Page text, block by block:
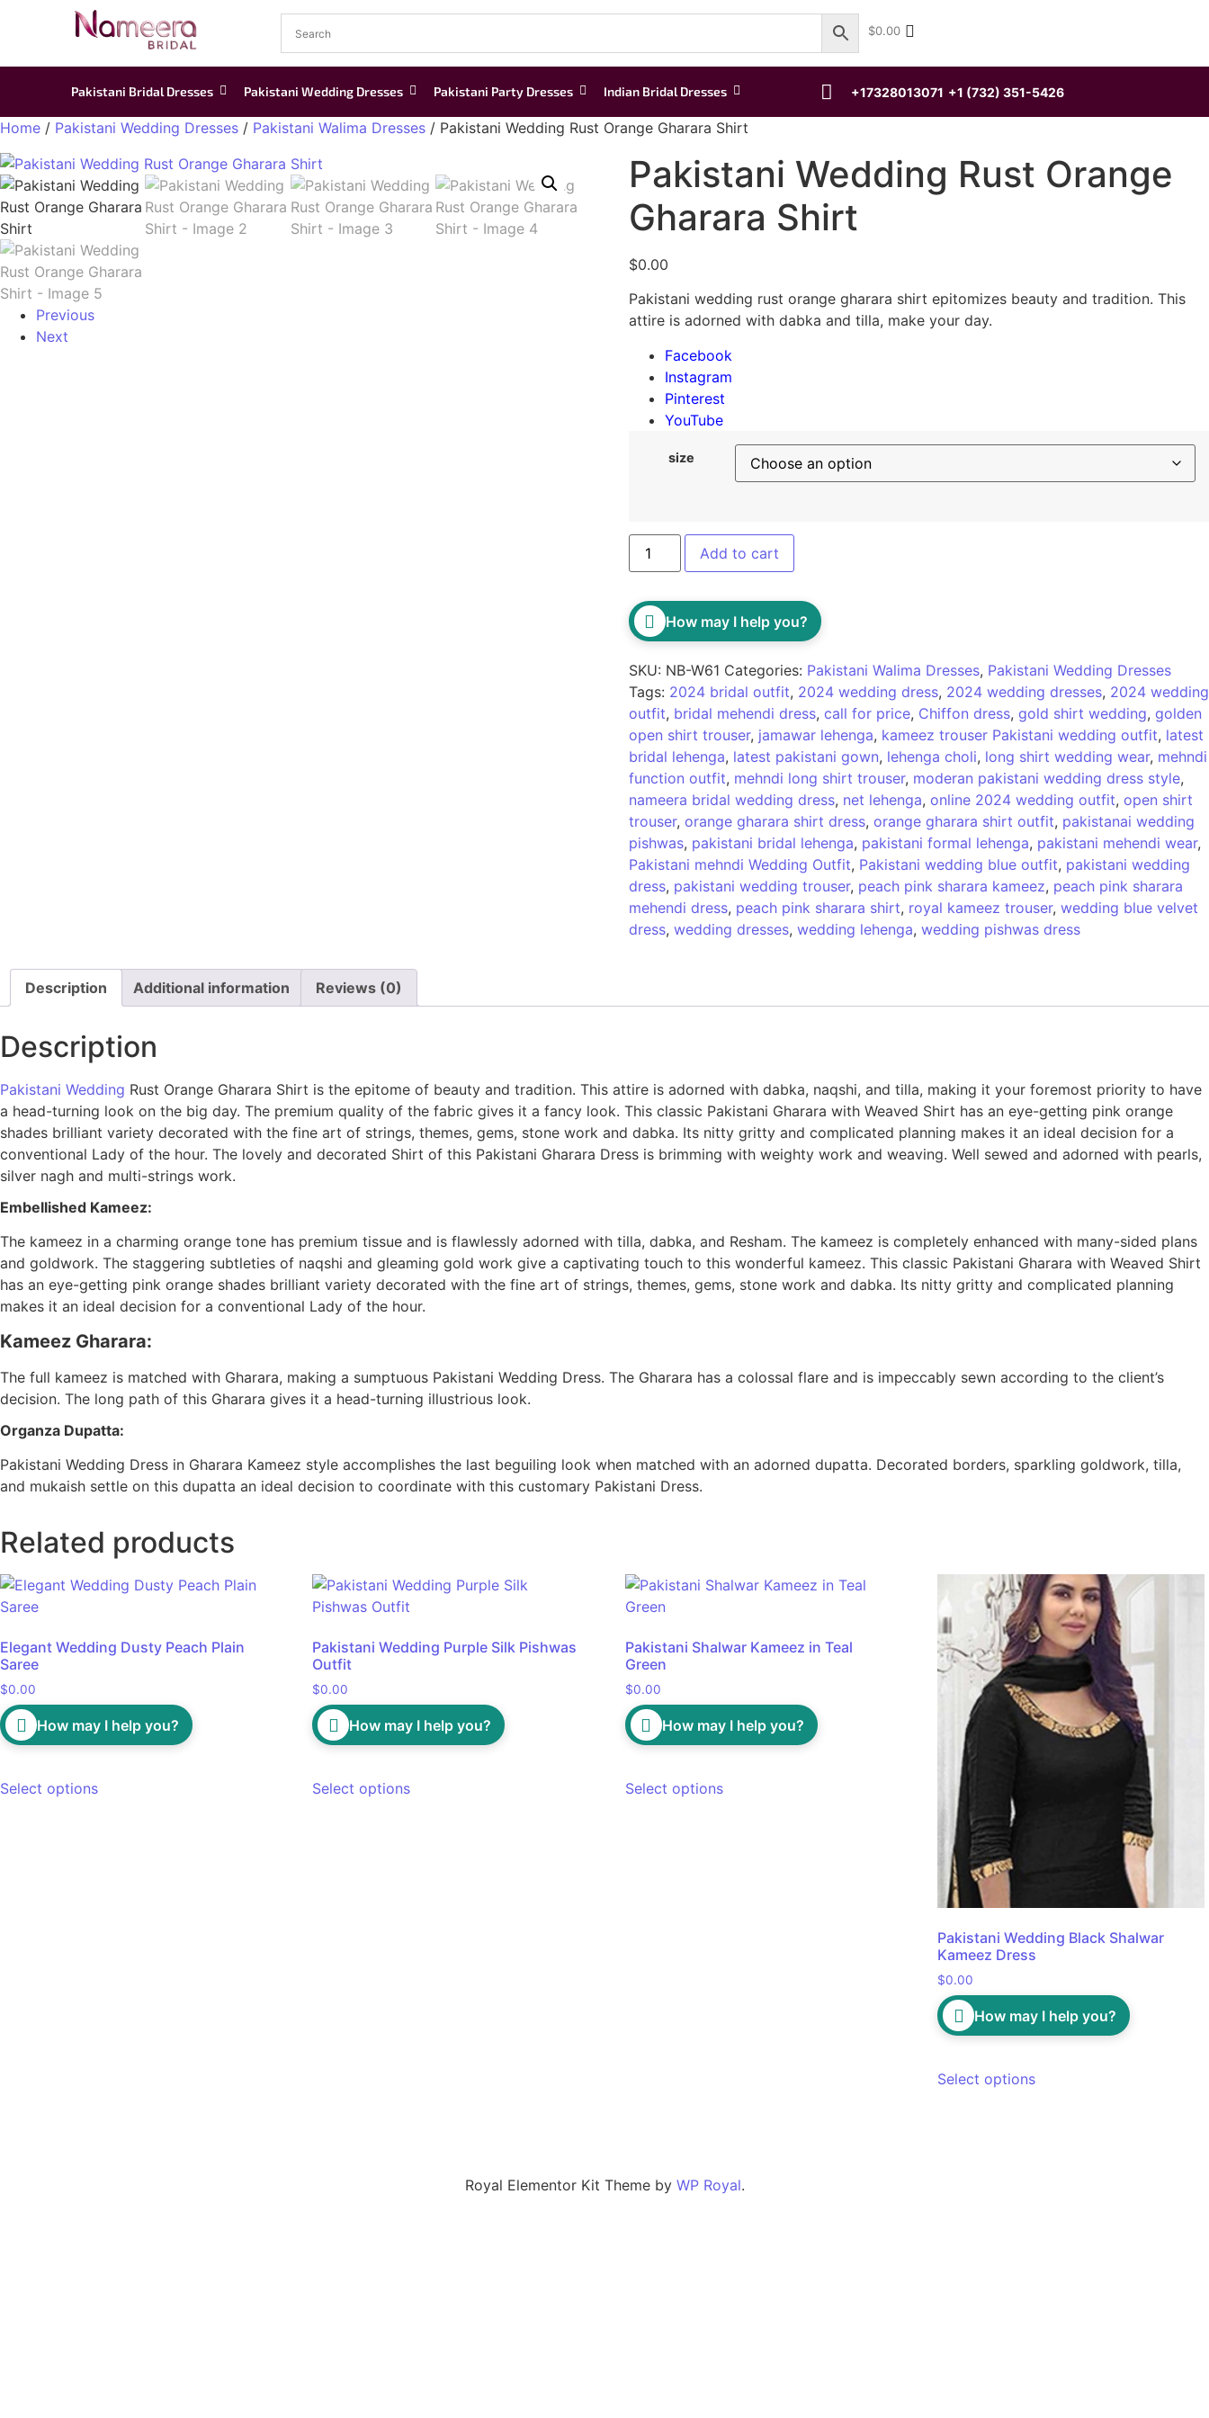
$0.00
Pakistani Bridal Dresses Pakistani Wedding Dresses Pakistani Party Dresses Indian Bridal Dresses +17328013071 +1 (732) 351-5426
Home / Pakistani Wedding Dresses / Pakistani Walima Dresses / Pakistani Wedding Rust Orange Gharara Shirt
Previous
Next
Pakistani Wedding Rust Orange
Gharara Shirt
$0.00
Pakistani wedding rust orange gharara shirt epitomizes beauty and tradition. This
attire is adorned with dabka and tilla, make your day.
Facebook
Instagram
Pinterest
YouTube
size
Add to cart
How may I help you?
SKU: NB-W61 Categories: Pakistani Walima Dresses, Pakistani Wedding Dresses
Tags: 2024 bridal outfit, 2024 wedding dress, 2024 wedding dresses, 2024 wedding
outfit, bridal mehendi dress, call for price, Chiffon dress, gold shirt wedding, golden
open shirt trouser, jamawar lehenga, kameez trouser Pakistani wedding outfit, latest
bridal lehenga, latest pakistani gown, lehenga choli, long shirt wedding wear, mehndi
function outfit, mehndi long shirt trouser, moderan pakistani wedding dress style,
nameera bridal wedding dress, net lehenga, online 2024 wedding outfit, open shirt
trouser, orange gharara shirt dress, orange gharara shirt outfit, pakistanai wedding
pishwas, pakistani bridal lehenga, pakistani formal lehenga, pakistani mehendi wear,
Pakistani mehndi Wedding Outfit, Pakistani wedding blue outfit, pakistani wedding
dress, pakistani wedding trouser, peach pink sharara kameez, peach pink sharara
mehendi dress, peach pink sharara shirt, royal kameez trouser, wedding blue velvet
dress, wedding dresses, wedding lehenga, wedding pishwas dress
Description Additional information Reviews (0)
Description
Pakistani Wedding Rust Orange Gharara Shirt is the epitome of beauty and tradition. This attire is adorned with dabka, naqshi, and tilla, making it your foremost priority to have
a head-turning look on the big day. The premium quality of the fabric gives it a fancy look. This classic Pakistani Gharara with Weaved Shirt has an eye-getting pink orange
shades brilliant variety decorated with the fine art of strings, themes, gems, stone work and dabka. Its nitty gritty and complicated planning makes it an ideal decision for a
conventional Lady of the hour. The lovely and decorated Shirt of this Pakistani Gharara Dress is brimming with weighty work and weaving. Well sewed and adorned with pearls,
silver nagh and multi-strings work.
Embellished Kameez:
The kameez in a charming orange tone has premium tissue and is flawlessly adorned with tilla, dabka, and Resham. The kameez is completely enhanced with many-sided plans
and goldwork. The staggering subtleties of naqshi and gleaming gold work give a captivating touch to this wonderful kameez. This classic Pakistani Gharara with Weaved Shirt
has an eye-getting pink orange shades brilliant variety decorated with the fine art of strings, themes, gems, stone work and dabka. Its nitty gritty and complicated planning
makes it an ideal decision for a conventional Lady of the hour.
Kameez Gharara:
The full kameez is matched with Gharara, making a sumptuous Pakistani Wedding Dress. The Gharara has a colossal flare and is impeccably sewn according to the client’s
decision. The long path of this Gharara gives it a head-turning illustrious look.
Organza Dupatta:
Pakistani Wedding Dress in Gharara Kameez style accomplishes the last beguiling look when matched with an adorned dupatta. Decorated borders, sparkling goldwork, tilla,
and mukaish settle on this dupatta an ideal decision to coordinate with this customary Pakistani Dress.
Related products
Elegant Wedding Dusty Peach Plain
Saree
$0.00
How may I help you?
Select options
Pakistani Wedding Purple Silk Pishwas
Outfit
$0.00
How may I help you?
Select options
Pakistani Shalwar Kameez in Teal
Green
$0.00
How may I help you?
Select options
Pakistani Wedding Black Shalwar
Kameez Dress
$0.00
How may I help you?
Select options
Royal Elementor Kit Theme by WP Royal.